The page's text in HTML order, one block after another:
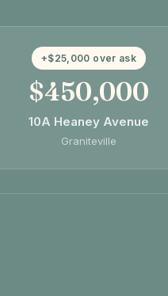
+$25,000 over ask
$450,000
10A Heaney Avenue
Graniteville